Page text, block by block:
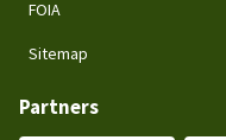
FOIA
Sitemap
Partners